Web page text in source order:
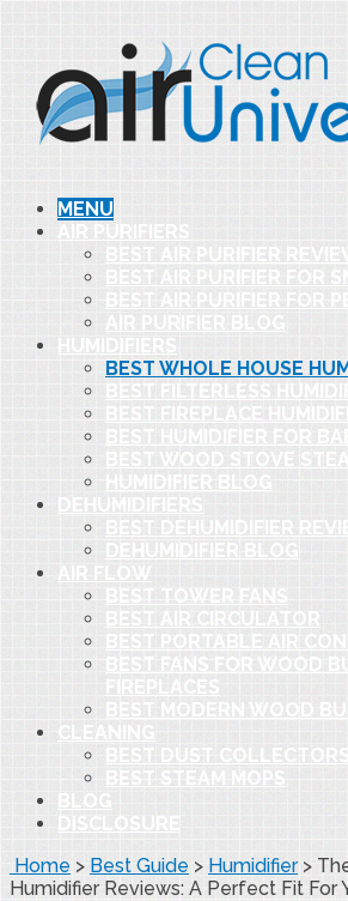
MENU
AIR PURIFIERS
BEST AIR PURIFIER
BEST AIR PURIFIER FOR
BEST AIR PURIFIER FOR
AIR PURIFIER BLOG
HUMIDIFIERS
BEST WHOLE HOUSE
BEST FILTERLESS
BEST FIREPLACE
BEST HUMIDIFIER FOR
BEST WOOD STOVE
HUMIDIFIER BLOG
DEHUMIDIFIERS
BEST DEHUMIDIFIER
DEHUMIDIFIER BLOG
AIR FLOW
BEST TOWER FANS
BEST AIR CIRCULATOR
BEST PORTABLE AIR
BEST FANS FOR WOOD
FIREPLACES
BEST MODERN WOOD
CLEANING
BEST DUST COLLECTORS
BEST STEAM MOPS
BLOG
DISCLOSURE
Home > Best Guide > Humidifier>
Humidifier Reviews: A Perfect Fit For